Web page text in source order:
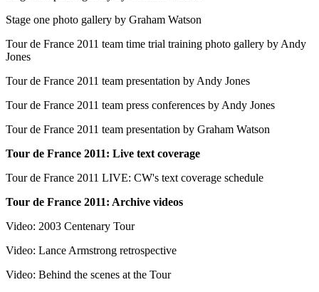
Stage one photo gallery by Graham Watson
Tour de France 2011 team time trial training photo gallery by Andy
Jones
Tour de France 2011 team presentation by Andy Jones
Tour de France 2011 team press conferences by Andy Jones
Tour de France 2011 team presentation by Graham Watson
Tour de France 2011: Live text coverage
Tour de France 2011 LIVE: CW's text coverage schedule
Tour de France 2011: Archive videos
Video: 2003 Centenary Tour
Video: Lance Armstrong retrospective
Video: Behind the scenes at the Tour